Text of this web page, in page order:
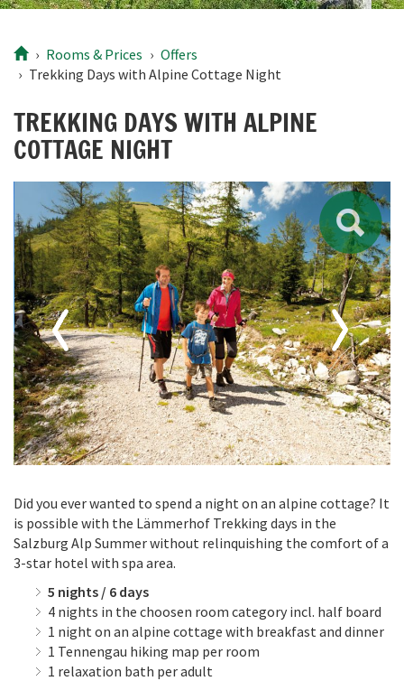
Rooms & Prices
Offers
Trekking Days with Alpine Cottage Night
TREKKING DAYS WITH ALPINE
COTTAGE NIGHT
Did you ever wanted to spend a night on an alpine cottage? It
is possible with the Lämmerhof Trekking days in the
Salzburg Alp Summer without relinquishing the comfort of a
3-star hotel with spa area.
5 nights / 6 days
4 nights in the choosen room category incl. half board
1 night on an alpine cottage with breakfast and dinner
1 Tennengau hiking map per room
1 relaxation bath per adult